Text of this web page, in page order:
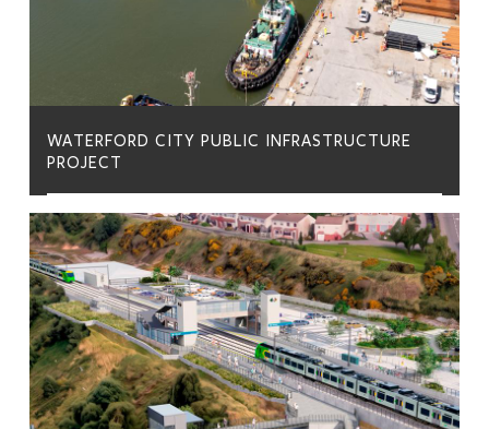
WATERFORD CITY PUBLIC INFRASTRUCTURE
PROJECT